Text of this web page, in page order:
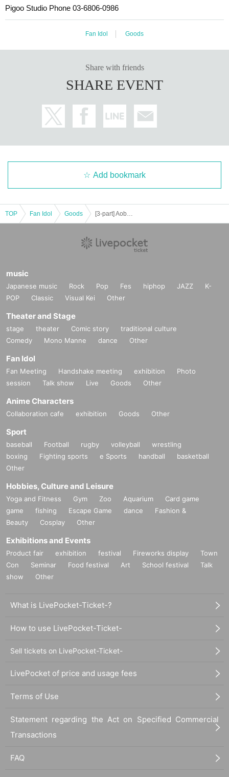
Pigoo Studio Phone 03-6806-0986
Fan Idol Goods
Share with friends
SHARE EVENT
Add bookmark
TOP Fan Idol Goods
music
Japanese music Rock Pop Fes hiphop JAZZ
K-
POP
Classic Visual Kei Other
Theater and Stage
stage theater Comic story
traditional culture
Comedy
Mono Manne dance Other
Fan Idol
Fan Meeting Handshake meeting exhibition
Photo
session
Talk show Live Goods Other
Anime Characters
Collaboration cafe exhibition Goods Other
Sport
baseball Football rugby volleyball
wrestling
boxing
Fighting sports e Sports handball
basketball
Other
Hobbies, Culture and Leisure
Yoga and Fitness Gym Zoo Aquarium
Card game
game
fishing Escape Game dance
Fashion &
Beauty
Cosplay Other
Exhibitions and Events
Product fair exhibition festival Fireworks display
Town
Con
Seminar Food festival Art School festival
Talk
show
Other
What is LivePocket-Ticket-?
How to use LivePocket-Ticket-
Sell tickets on LivePocket-Ticket-
LivePocket of price and usage fees
Terms of Use
Statement regarding the Act on Specified Commercial
Transactions
FAQ